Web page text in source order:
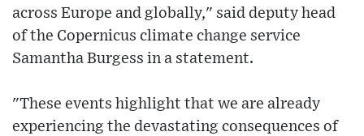
across Europe and globally," said deputy head
of the Copernicus climate change service
Samantha Burgess in a statement.
"These events highlight that we are already
experiencing the devastating consequences of